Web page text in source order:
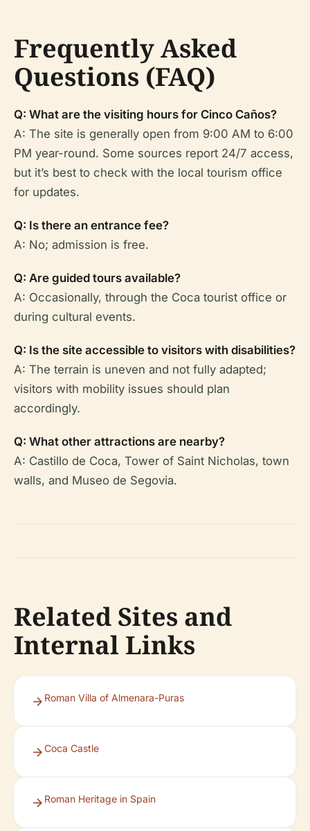
Frequently Asked
Questions (FAQ)
Q: What are the visiting hours for Cinco Caños?
A: The site is generally open from 9:00 AM to 6:00
PM year-round. Some sources report 24/7 access,
but it’s best to check with the local tourism office
for updates.
Q: Is there an entrance fee?
A: No; admission is free.
Q: Are guided tours available?
A: Occasionally, through the Coca tourist office or
during cultural events.
Q: Is the site accessible to visitors with disabilities?
A: The terrain is uneven and not fully adapted;
visitors with mobility issues should plan
accordingly.
Q: What other attractions are nearby?
A: Castillo de Coca, Tower of Saint Nicholas, town
walls, and Museo de Segovia.
Related Sites and
Internal Links
Roman Villa of Almenara-Puras
Coca Castle
Roman Heritage in Spain